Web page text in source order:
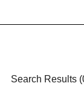
Search Results